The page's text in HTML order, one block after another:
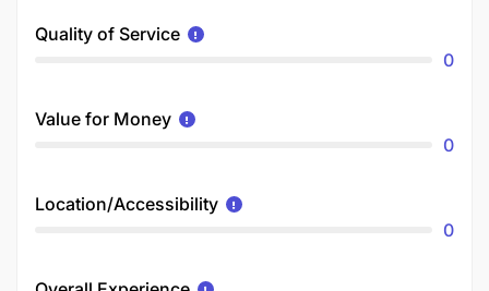
Quality of Service
0
Value for Money
0
Location/Accessibility
0